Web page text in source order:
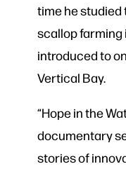
time he
scallop farming
introduced to
Vertical Bay.
“Hope in the
documentary
stories of